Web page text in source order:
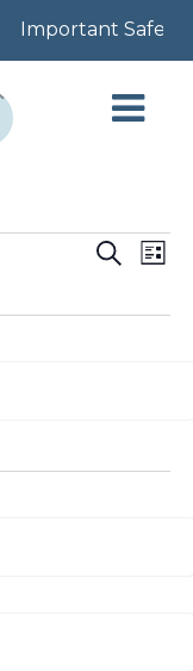
Important Safety
Search
List